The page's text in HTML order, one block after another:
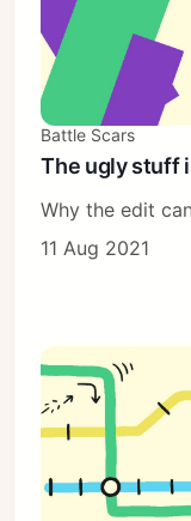
Battle Scars
The ugly stuff
Why the edit
11 Aug 2021